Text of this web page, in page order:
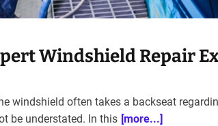
Windshield Repair
windshield often takes a backseat
be understated. In this [more...]